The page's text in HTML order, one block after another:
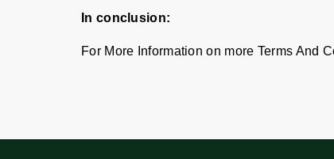
In conclusion:
For More Information on more Terms And